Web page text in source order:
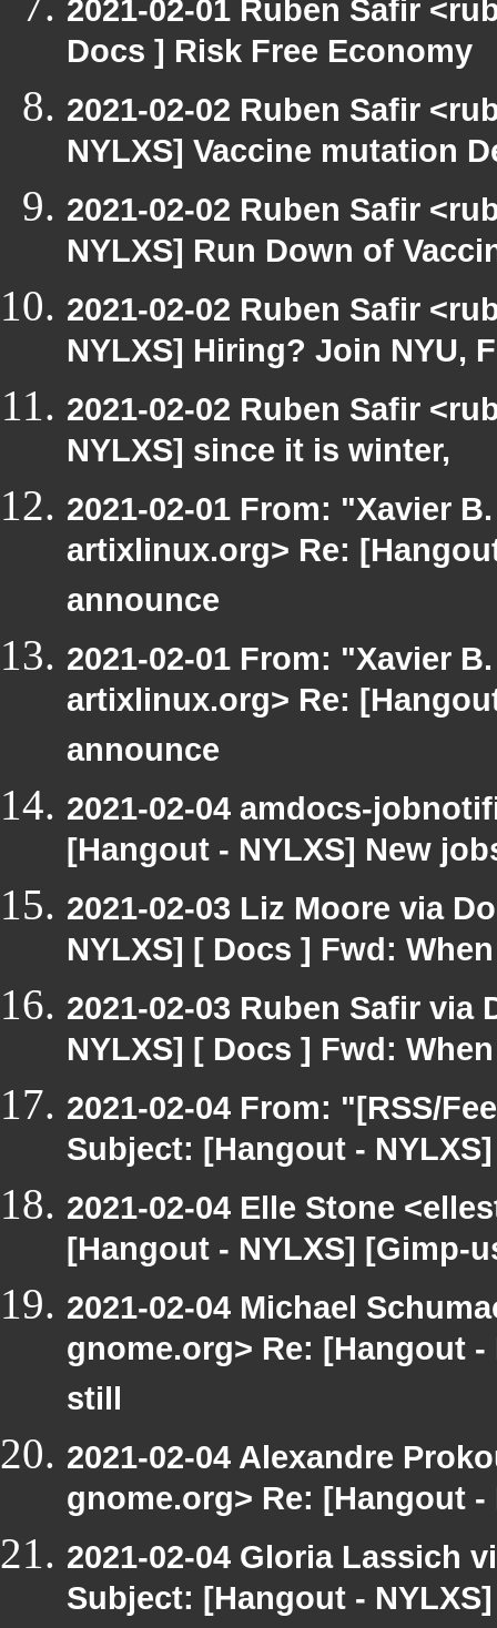
2021-02-01 Ruben Safir
Docs ] Risk Free Economy
2021-02-02 Ruben Safir
NYLXS] Vaccine mutation
2021-02-02 Ruben Safir
NYLXS] Run Down of
2021-02-02 Ruben Safir
NYLXS] Hiring? Join NYU,
2021-02-02 Ruben Safir
NYLXS] since it is winter,
2021-02-01 From: "Xavier
artixlinux.org> Re:
announce
2021-02-01 From: "Xavier
artixlinux.org> Re:
announce
2021-02-04 amdocs-
[Hangout - NYLXS] New
2021-02-03 Liz Moore via
NYLXS] [ Docs ] Fwd:
2021-02-03 Ruben Safir
NYLXS] [ Docs ] Fwd:
2021-02-04 From: "[RSS/
Subject: [Hangout -
2021-02-04 Elle Stone
[Hangout - NYLXS] [Gimp-
2021-02-04 Michael
gnome.org> Re: [Hangout -
still
2021-02-04 Alexandre
gnome.org> Re: [Hangout -
2021-02-04 Gloria Lassich
Subject: [Hangout -